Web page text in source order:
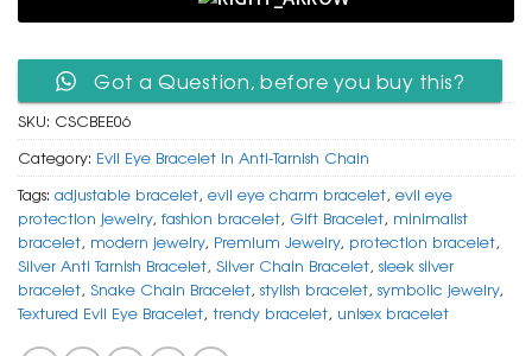
Got a Question, before you buy this?
SKU: CSCBEE06
Category: Evil Eye Bracelet in Anti-Tarnish Chain
Tags: adjustable bracelet, evil eye charm bracelet, evil eye
protection jewelry, fashion bracelet, Gift Bracelet, minimalist
bracelet, modern jewelry, Premium Jewelry, protection bracelet,
Silver Anti Tarnish Bracelet, Silver Chain Bracelet, sleek silver
bracelet, Snake Chain Bracelet, stylish bracelet, symbolic jewelry,
Textured Evil Eye Bracelet, trendy bracelet, unisex bracelet